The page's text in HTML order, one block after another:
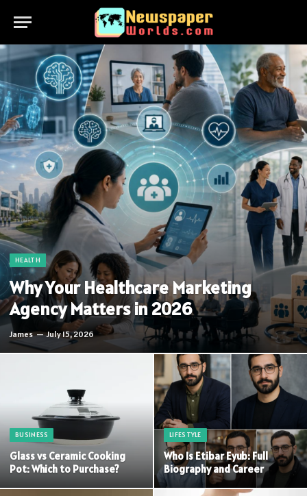
HEALTH
Why Your Healthcare Marketing
Agency Matters in 2026
James July 15, 2026
BUSINESS
Glass vs Ceramic Cooking
Pot: Which to Purchase?
LIFESTYLE
Who Is Etibar Eyub: Full
Biography and Career